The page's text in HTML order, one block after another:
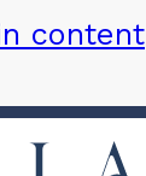
content